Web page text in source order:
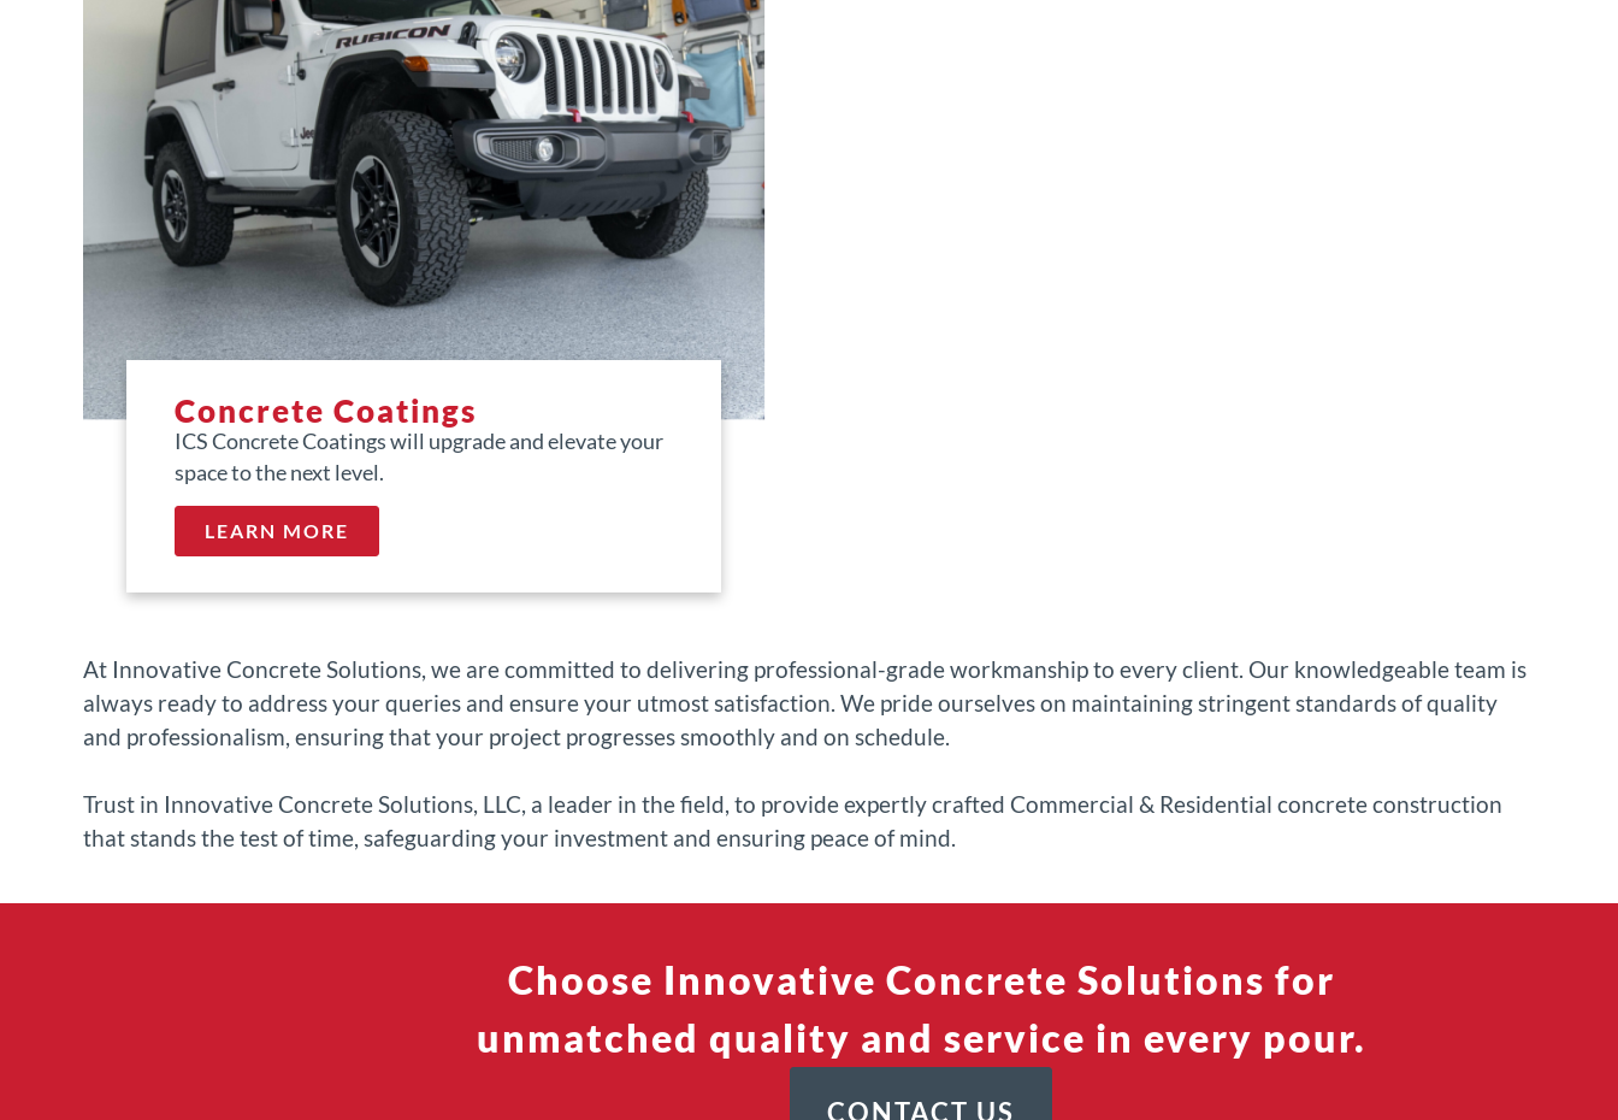
Concrete Coatings
ICS Concrete Coatings will upgrade and elevate your
space to the next level.
LEARN MORE
At Innovative Concrete Solutions, we are committed to delivering professional-grade workmanship to every client. Our knowledgeable team is
always ready to address your queries and ensure your utmost satisfaction. We pride ourselves on maintaining stringent standards of quality
and professionalism, ensuring that your project progresses smoothly and on schedule.
Trust in Innovative Concrete Solutions, LLC, a leader in the field, to provide expertly crafted Commercial & Residential concrete construction
that stands the test of time, safeguarding your investment and ensuring peace of mind.
Choose Innovative Concrete Solutions for
unmatched quality and service in every pour.
CONTACT US